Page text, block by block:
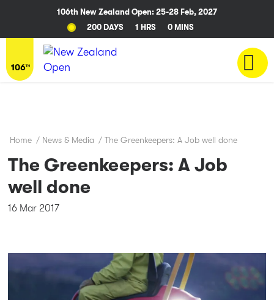
Home / News & Media /The Greenkeepers: A Job well done
The Greenkeepers: A Job
well done
16 Mar 2017
106th New Zealand Open: 25-28 Feb, 2027
200 DAYS
1 HRS 0 MINS